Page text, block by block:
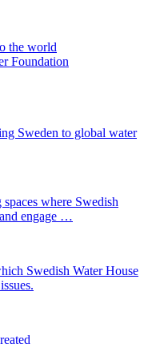
the world
Foundation
Sweden to global water
where Swedish
engage …
Swedish Water House